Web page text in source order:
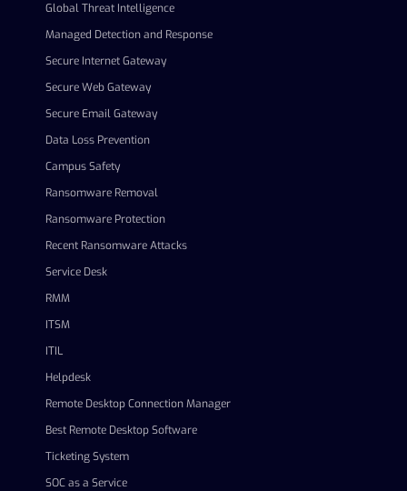
Global Threat Intelligence
Managed Detection and Response
Secure Internet Gateway
Secure Web Gateway
Secure Email Gateway
Data Loss Prevention
Campus Safety
Ransomware Removal
Ransomware Protection
Recent Ransomware Attacks
Service Desk
RMM
ITSM
ITIL
Helpdesk
Remote Desktop Connection Manager
Best Remote Desktop Software
Ticketing System
SOC as a Service